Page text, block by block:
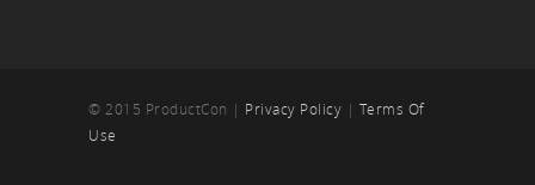
© 2015 ProductCon | Privacy Policy | Terms Of
Use